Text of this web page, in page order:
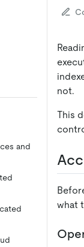
and
not.
This
what